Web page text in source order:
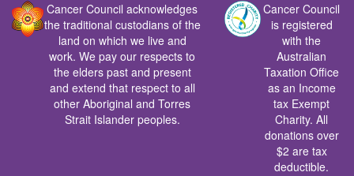
Cancer Council acknowledges
the traditional custodians of the
land on which we live and
work. We pay our respects to
the elders past and present
and extend that respect to all
other Aboriginal and Torres
Strait Islander peoples.
Cancer Council
is registered
with the
Australian
Taxation Office
as an Income
tax Exempt
Charity. All
donations over
$2 are tax
deductible.